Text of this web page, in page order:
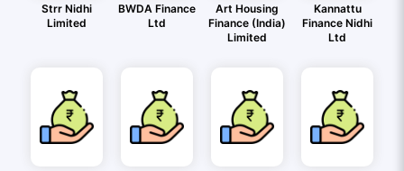
Strr Nidhi
Limited
BWDA Finance
Ltd
Art Housing
Finance (India)
Limited
Kannattu
Finance Nidhi
Ltd